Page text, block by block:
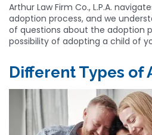
Arthur Law Firm Co., L.P.A.
adoption process, and we
of questions about the adoption
possibility of adopting a child of
Different Types of